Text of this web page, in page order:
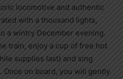
locomotive and authentic
with a thousand lights,
a wintry December evening.
train, enjoy a cup of free hot
supplies last) and sing
Once on board, you will gently